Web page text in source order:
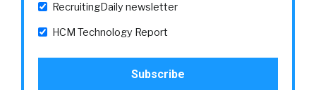
RecruitingDaily newsletter
HCM Technology Report